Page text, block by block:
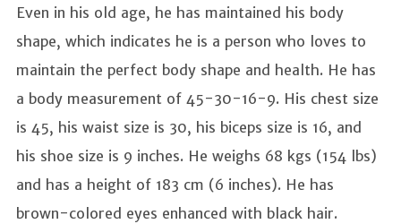
Even in his old age, he has maintained his body
shape, which indicates he is a person who loves to
maintain the perfect body shape and health. He has
a body measurement of 45-30-16-9. His chest size
is 45, his waist size is 30, his biceps size is 16, and
his shoe size is 9 inches. He weighs 68 kgs (154 lbs)
and has a height of 183 cm (6 inches). He has
brown-colored eyes enhanced with black hair.